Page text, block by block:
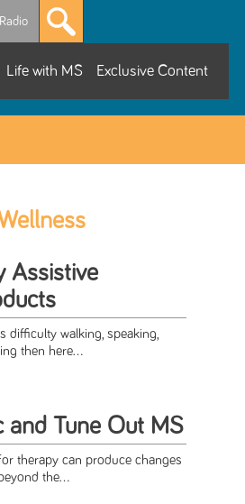
Radio
Life with MS Exclusive Content
Assistive
difficulty walking, speaking,
then here...
and Tune Out MS
therapy can produce changes
the...